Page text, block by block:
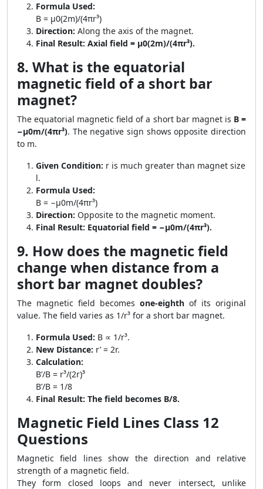
Formula Used:
B = μ0(2m)/(4πr³)
Direction: Along the axis of the magnet.
Final Result: Axial field = μ0(2m)/(4πr³).
8. What is the equatorial
magnetic field of a short bar
magnet?
The equatorial magnetic field of a short bar magnet is B =
−μ0m/(4πr³). The negative sign shows opposite direction
to m.
Given Condition: r is much greater than magnet size
l.
Formula Used:
B = −μ0m/(4πr³)
Direction: Opposite to the magnetic moment.
Final Result: Equatorial field = −μ0m/(4πr³).
9. How does the magnetic field
change when distance from a
short bar magnet doubles?
The magnetic field becomes one-eighth of its original
value. The field varies as 1/r³ for a short bar magnet.
Formula Used: B ∝ 1/r³.
New Distance: r’ = 2r.
Calculation:
B’/B = r³/(2r)³
B’/B = 1/8
Final Result: The field becomes B/8.
Magnetic Field Lines Class 12
Questions
Magnetic field lines show the direction and relative
strength of a magnetic field.
They form closed loops and never intersect, unlike